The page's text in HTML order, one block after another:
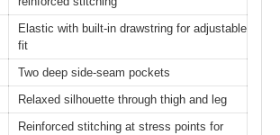
Elastic with built-in drawstring for adjustable
fit
Two deep side-seam pockets
Relaxed silhouette through thigh and leg
Reinforced stitching at stress points for